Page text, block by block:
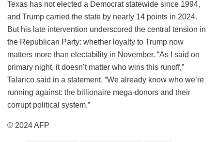
Texas has not elected a Democrat statewide since 1994,
and Trump carried the state by nearly 14 points in 2024.
But his late intervention underscored the central tension in
the Republican Party: whether loyalty to Trump now
matters more than electability in November. “As I said on
primary night, it doesn’t matter who wins this runoff,”
Talarico said in a statement. “We already know who we’re
running against: the billionaire mega-donors and their
corrupt political system.”
© 2024 AFP